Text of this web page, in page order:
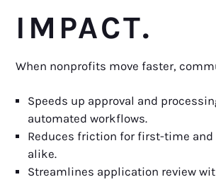
IMPACT.
When nonprofits move faster,
Speeds up approval and
automated workflows.
Reduces friction for first-time and
alike.
Streamlines application review